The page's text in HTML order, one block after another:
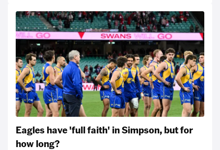
Eagles have 'full faith' in Simpson, but for
how long?